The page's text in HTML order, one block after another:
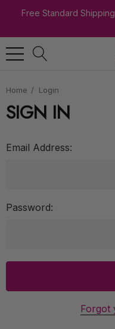
Free Standard
Home Login
SIGN IN
Email Address:
Password:
Forgot